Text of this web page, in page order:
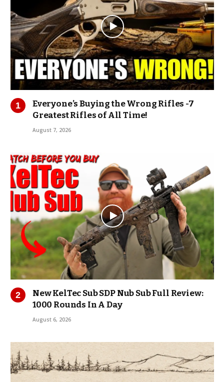
Everyone’s Buying the Wrong Rifles -7
Greatest Rifles of All Time!
August 7, 2026
New KelTec Sub SDP Nub Sub Full Review:
1000 Rounds In A Day
August 6, 2026